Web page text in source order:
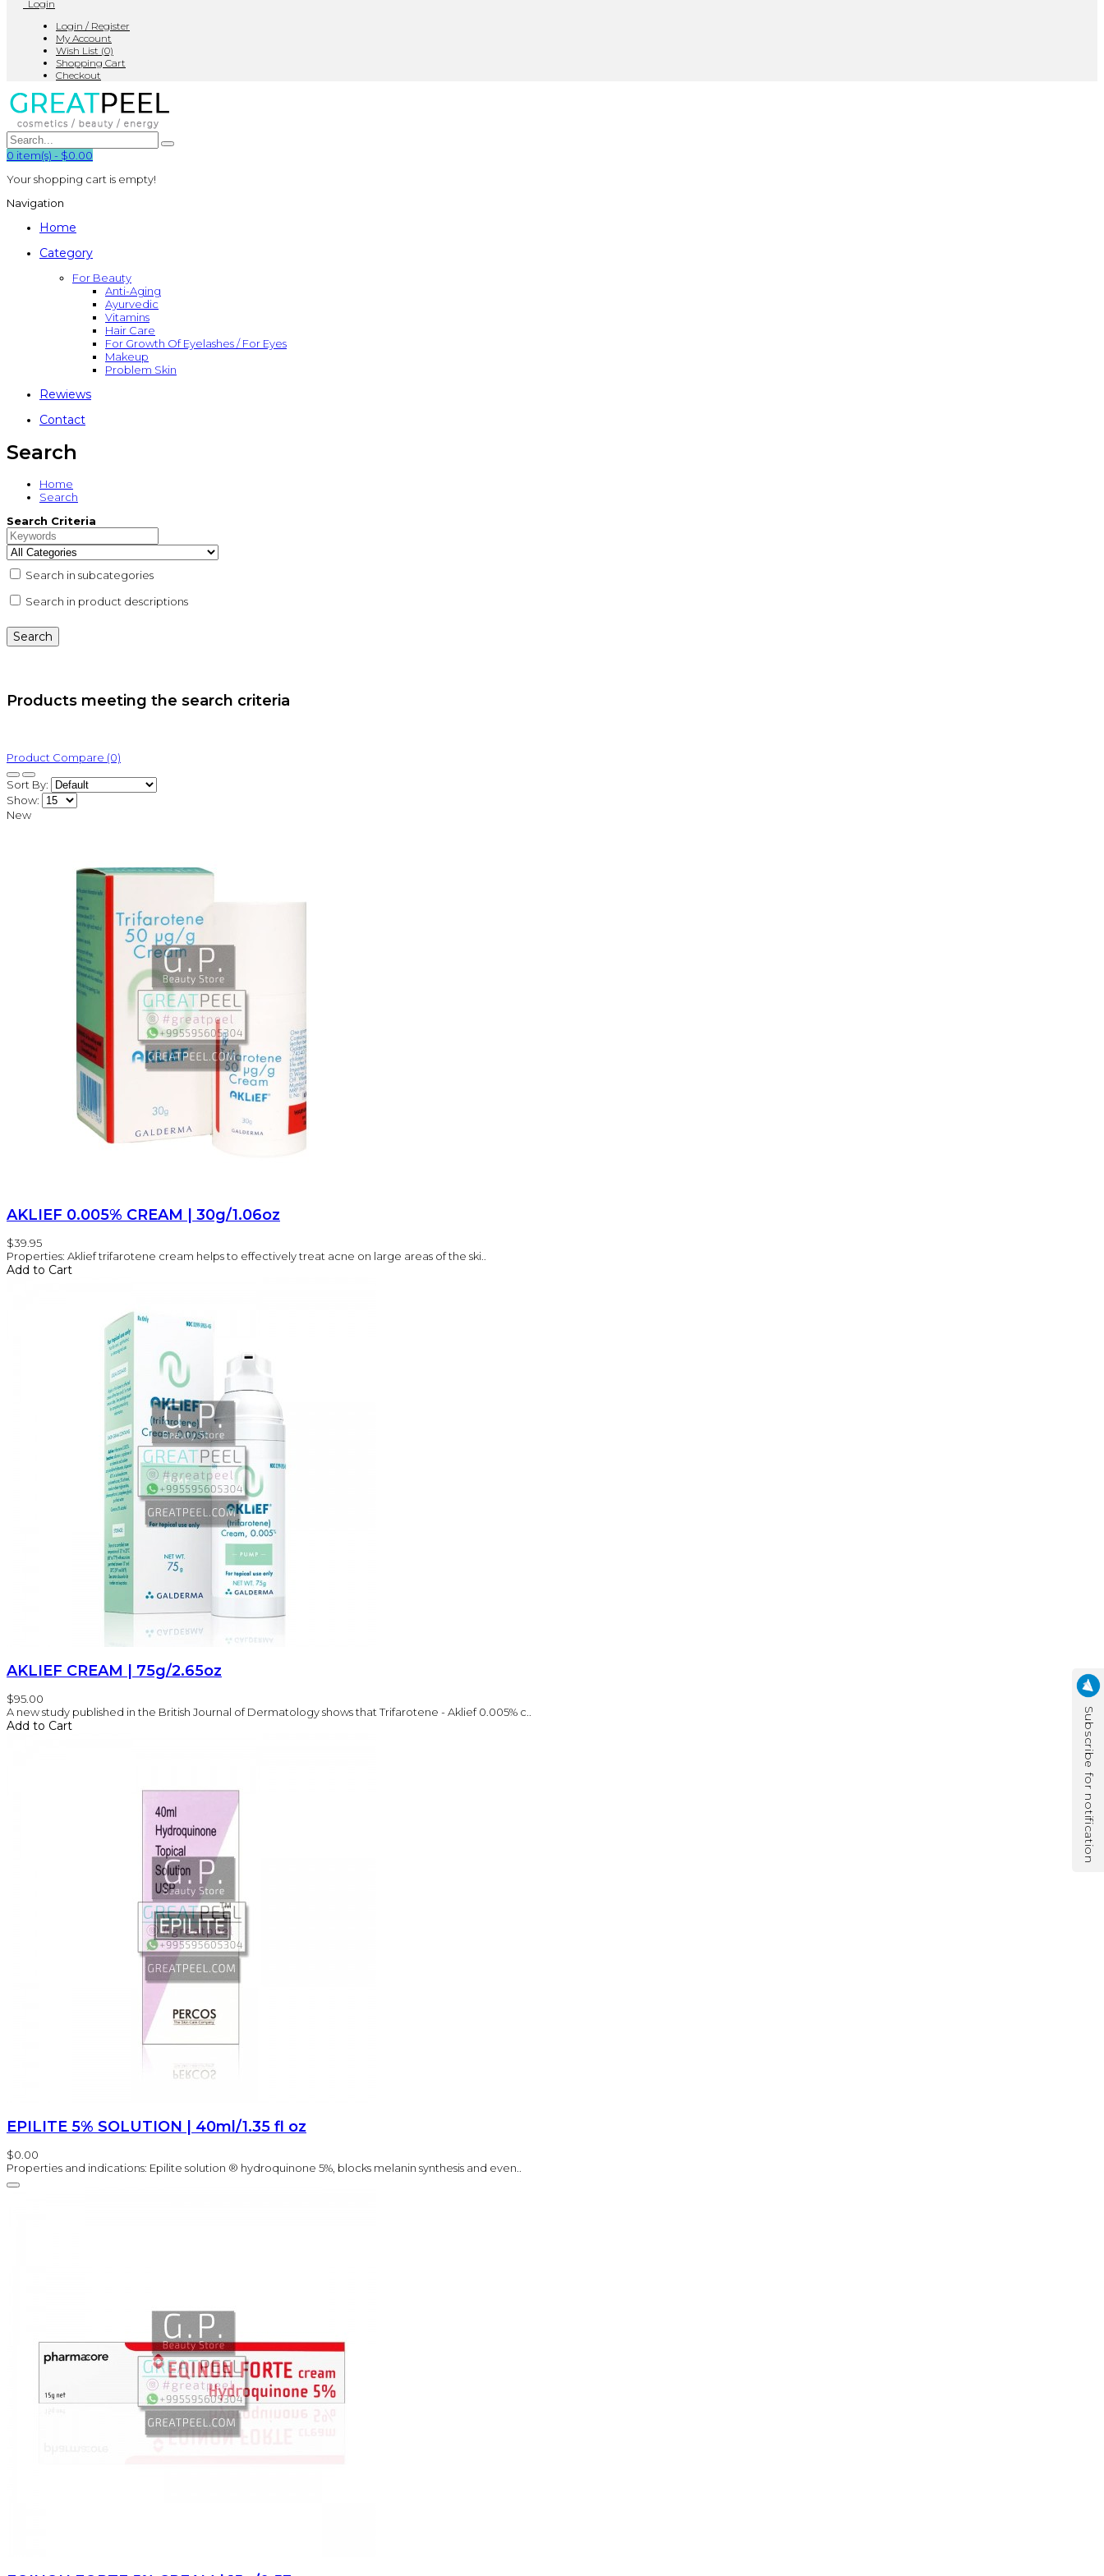
Subscribe for notification
Login
Login / Register
My Account
Wish List (0)
Shopping Cart
Checkout
0 item(s) - $0.00
Your shopping cart is empty!
Navigation
Home
Category
For Beauty
Anti-Aging
Ayurvedic
Vitamins
Hair Care
For Growth Of Eyelashes / For Eyes
Makeup
Problem Skin
Rewiews
Contact
Search
Home
Search
Search Criteria
Search in subcategories
Search in product descriptions
Products meeting the search criteria
Product Compare (0)
Sort By:
Show:
New
AKLIEF 0.005% CREAM | 30g/1.06oz
$39.95
Properties: Aklief trifarotene cream helps to effectively treat acne on large areas of the ski..
Add to Cart
AKLIEF CREAM | 75g/2.65oz
$95.00
A new study published in the British Journal of Dermatology shows that Trifarotene - Aklief 0.005% c..
Add to Cart
EPILITE 5% SOLUTION | 40ml/1.35 fl oz
$0.00
Properties and indications: Epilite solution ® hydroquinone 5%, blocks melanin synthesis and even..